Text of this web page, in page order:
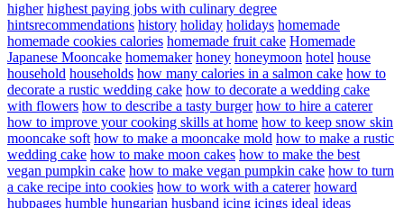
higher highest paying jobs with culinary degree
hintsrecommendations history holiday holidays homemade
homemade cookies calories homemade fruit cake Homemade
Japanese Mooncake homemaker honey honeymoon hotel house
household households how many calories in a salmon cake how to
decorate a rustic wedding cake how to decorate a wedding cake
with flowers how to describe a tasty burger how to hire a caterer
how to improve your cooking skills at home how to keep snow skin
mooncake soft how to make a mooncake mold how to make a rustic
wedding cake how to make moon cakes how to make the best
vegan pumpkin cake how to make vegan pumpkin cake how to turn
a cake recipe into cookies how to work with a caterer howard
hubpages humble hungarian husband icing icings ideal ideas